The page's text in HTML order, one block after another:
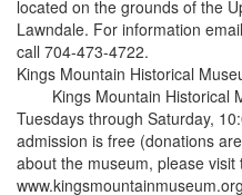
located on the grounds of the
Lawndale. For information
call 704-473-4722.
Kings Mountain Historical
Kings Mountain Historical
Tuesdays through Saturday,
admission is free (donations
about the museum, please visit